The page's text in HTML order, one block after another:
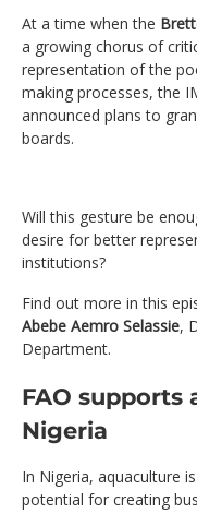
At a time when the
a growing chorus of
representation of the
making processes, the
announced plans to
boards.
Will this gesture be
desire for better
institutions?
Find out more in this
Abebe Aemro Selassie,
Department.
FAO supports
Nigeria
In Nigeria, aquaculture
potential for creating